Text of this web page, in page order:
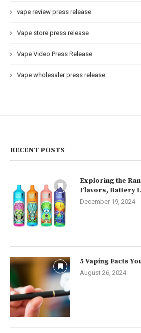
vape review press release
Vape store press release
Vape Video Press Release
Vape wholesaler press release
RECENT POSTS
Exploring the
Flavors, Battery
December 19, 2024
5 Vaping Facts
August 26, 2024